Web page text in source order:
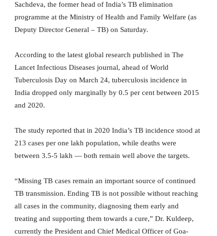
Sachdeva, the former head of India’s TB elimination
programme at the Ministry of Health and Family Welfare (as
Deputy Director General – TB) on Saturday.
According to the latest global research published in The
Lancet Infectious Diseases journal, ahead of World
Tuberculosis Day on March 24, tuberculosis incidence in
India dropped only marginally by 0.5 per cent between 2015
and 2020.
The study reported that in 2020 India’s TB incidence stood at
213 cases per one lakh population, while deaths were
between 3.5-5 lakh — both remain well above the targets.
“Missing TB cases remain an important source of continued
TB transmission. Ending TB is not possible without reaching
all cases in the community, diagnosing them early and
treating and supporting them towards a cure,” Dr. Kuldeep,
currently the President and Chief Medical Officer of Goa-